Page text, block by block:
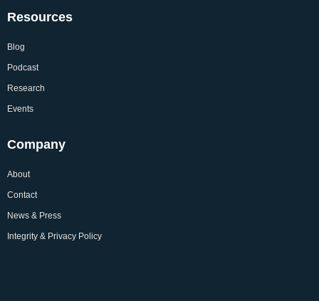
Resources
Blog
Podcast
Research
Events
Company
About
Contact
News & Press
Integrity & Privacy Policy